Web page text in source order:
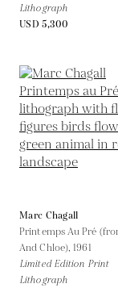
Lithograph
USD 5,300
Marc Chagall
Printemps Au Pré
And Chloe),1961
Limited Edition Print
Lithograph